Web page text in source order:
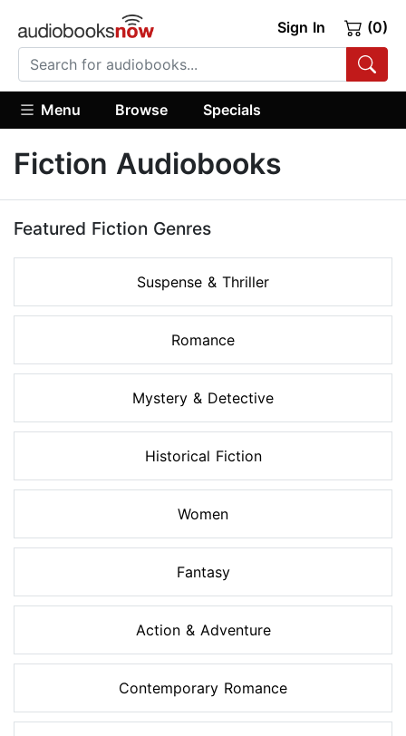
Sign In (0)
Menu Browse Specials
Fiction Audiobooks
Featured Fiction Genres
Suspense & Thriller
Romance
Mystery & Detective
Historical Fiction
Women
Fantasy
Action & Adventure
Contemporary Romance